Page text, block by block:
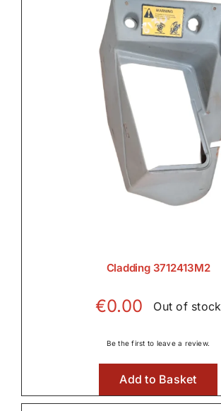
Cladding 3712413M2
€0.00 Out of stock
Be the first to leave a review.
Add to Basket